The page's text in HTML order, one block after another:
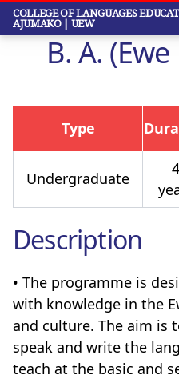
Skip
main
COLLEGE OF LANGUAGES
AJUMAKO | UEW
B. A.
Type
Undergraduate
4
Description
• The programme is
with knowledge in the
and culture. The aim is
speak and write the
teach at the basic and